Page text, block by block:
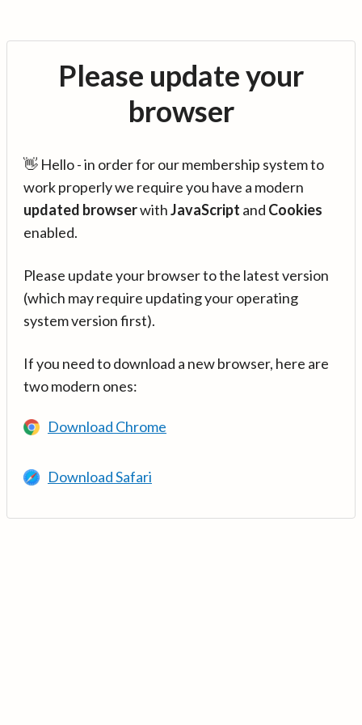
Please update your
browser
👋 Hello - in order for our membership system to
work properly we require you have a modern
updated browserwithJavaScript and Cookies
enabled.
Please update your browser to the latest version
(which may require updating your operating
system version first).
If you need to download a new browser, here are
two modern ones:
Download Chrome
Download Safari